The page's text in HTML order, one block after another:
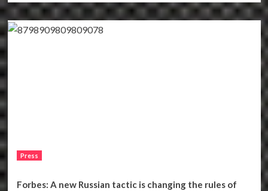
Press
Forbes: A new Russian tactic is changing the rules of